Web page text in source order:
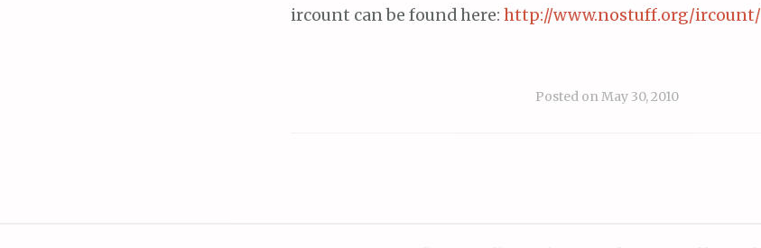
ircount can be found here: http://www.nostuff.org/ircount/
Posted onMay 30, 2010